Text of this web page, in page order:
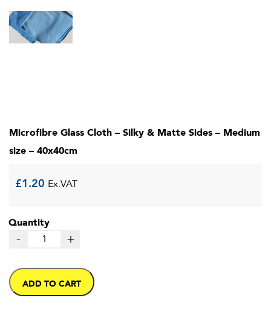
Microfibre Glass Cloth – Silky & Matte Sides – Medium
size – 40x40cm
£1.20 Ex.VAT
Quantity
- +
ADD TO CART